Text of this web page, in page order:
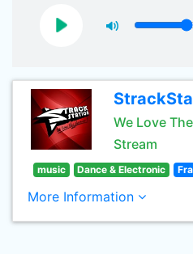
We Love
Stream
music Dance & Electronic
More Information